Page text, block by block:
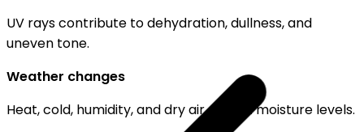
UV rays contribute to dehydration, dullness, and
uneven tone.
Weather changes
Heat, cold, humidity, and dry air disrupt moisture levels.